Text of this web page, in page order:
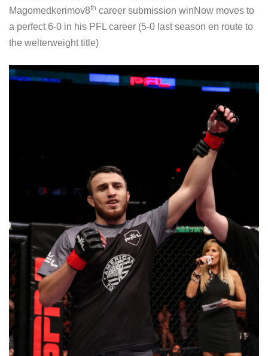
Magomedkerimov8th career submission winNow moves to
a perfect 6-0 in his PFL career (5-0 last season en route to
the welterweight title)